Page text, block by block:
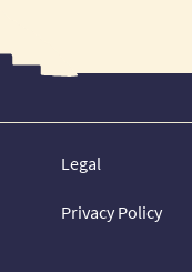
Legal
Privacy Policy